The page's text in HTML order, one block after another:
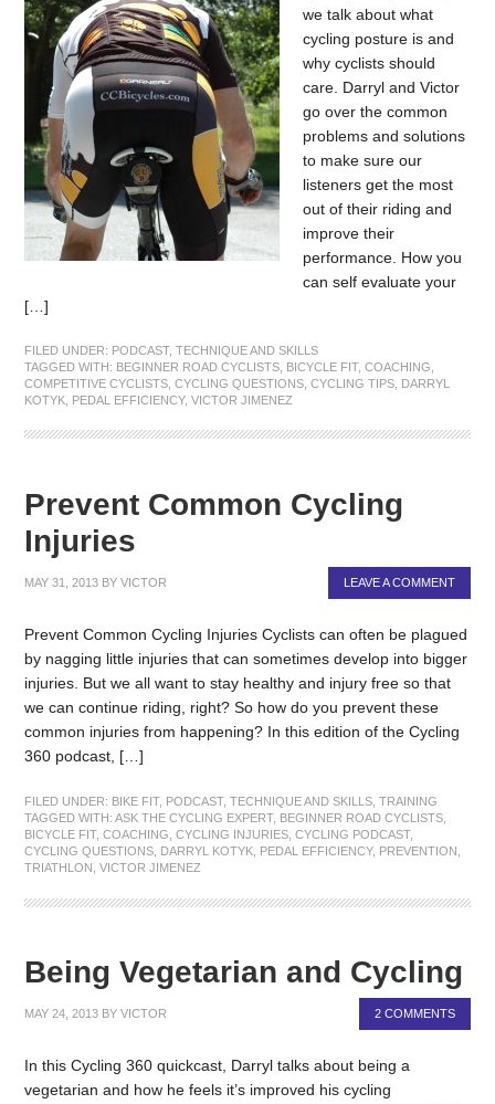
we talk about what
cycling posture is and
why cyclists should
care. Darryl and Victor
go over the common
problems and solutions
to make sure our
listeners get the most
out of their riding and
improve their
performance. How you
can self evaluate your
[…]
FILED UNDER: PODCAST,TECHNIQUE AND SKILLS
TAGGED WITH: BEGINNER ROAD CYCLISTS BICYCLE FIT,COACHING
COMPETITIVE CYCLISTS ,CYCLING QUESTIONS ,CYCLING TIPS
DARRYL
KOTYK
PEDAL EFFICIENCY,VICTOR JIMENEZ
Prevent Common Cycling
Injuries
MAY 31, 2013 BYVICTOR LEAVE A COMMENT
Prevent Common Cycling Injuries Cyclists can often be plagued
by nagging little injuries that can sometimes develop into bigger
injuries. But we all want to stay healthy and injury free so that
we can continue riding, right? So how do you prevent these
common injuries from happening? In this edition of the Cycling
360 podcast, […]
FILED UNDER: BIKE FIT, PODCAST,TECHNIQUE AND SKILLS ,TRAINING
TAGGED WITH:ASK THE CYCLING EXPERT, BEGINNER ROAD CYCLISTS
BICYCLE FIT,COACHING ,CYCLING INJURIES ,CYCLING PODCAST,
CYCLING QUESTIONS DARRYL KOTYK PEDAL EFFICIENCY, PREVENTION
TRIATHLON ,VICTOR JIMENEZ
Being Vegetarian and Cycling
MAY 24, 2013 BYVICTOR 2 COMMENTS
In this Cycling 360 quickcast, Darryl talks about being a
vegetarian and how he feels it’s improved his cycling